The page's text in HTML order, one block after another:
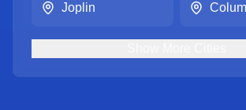
Joplin